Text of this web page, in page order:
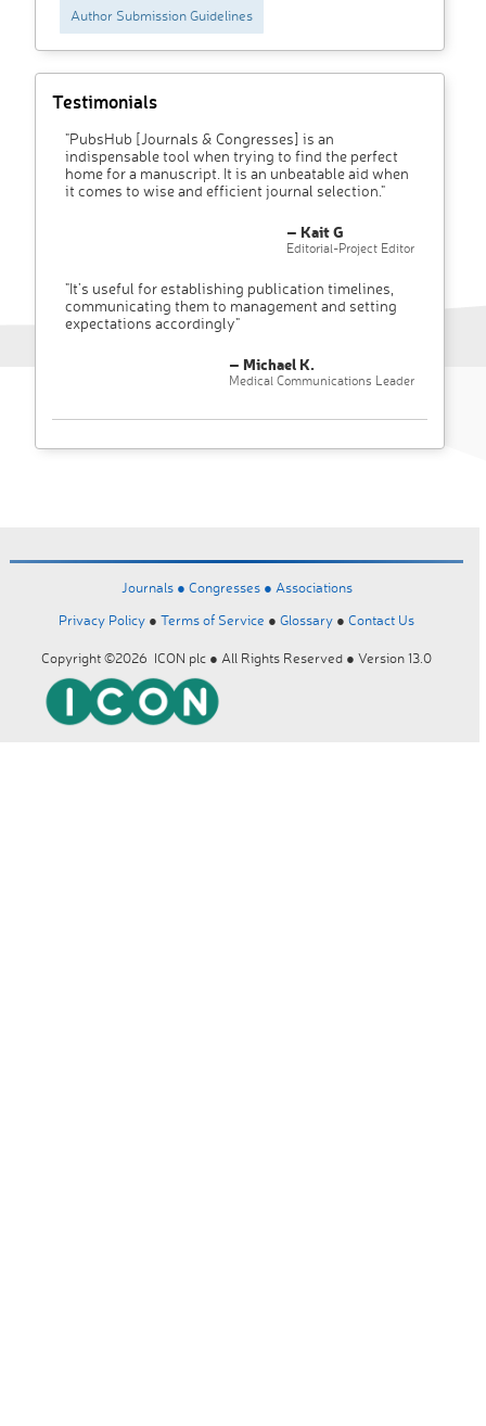
Author Submission Guidelines
Testimonials
"PubsHub [Journals & Congresses] is an
indispensable tool when trying to find the perfect
home for a manuscript. It is an unbeatable aid when
it comes to wise and efficient journal selection."
– Kait G
Editorial-Project Editor
"It’s useful for establishing publication timelines,
communicating them to management and setting
expectations accordingly"
– Michael K.
Medical Communications Leader
Journals ● Congresses ● Associations
Privacy Policy ● Terms of Service ● Glossary ● Contact Us
Copyright ©2026 ICON plc ● All Rights Reserved ● Version 13.0